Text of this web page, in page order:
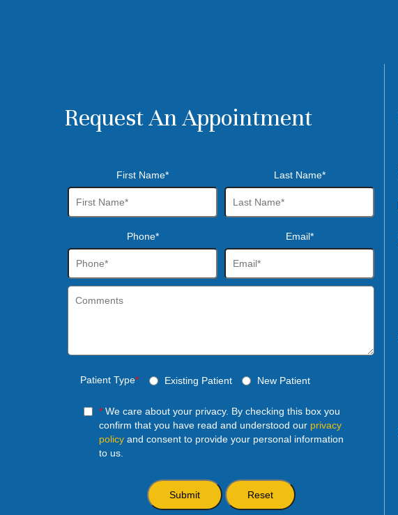
Request An Appointment
First Name* Last Name*
Phone* Email*
Patient Type* Existing Patient New Patient
*We care about your privacy. By checking this box you
confirm that you have read and understood our privacy
policyand consent to provide your personal information
to us.